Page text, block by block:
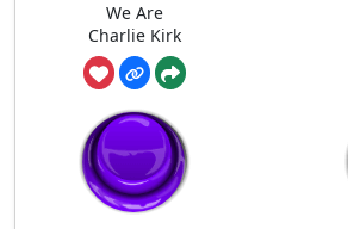
We Are
Charlie Kirk